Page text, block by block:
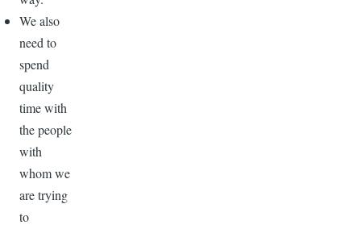
We also
need to
spend
quality
time with
the people
with
whom we
are trying
to